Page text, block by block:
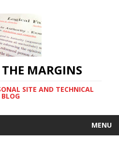
MARGINS
SITE AND TECHNICAL
BLOG
MENU